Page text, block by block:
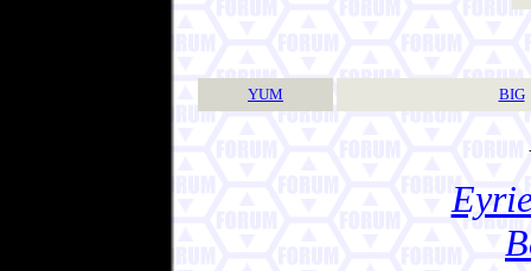
YUM BIG